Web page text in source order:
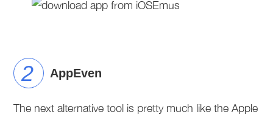
AppEven
The next alternative tool is pretty much like the Apple